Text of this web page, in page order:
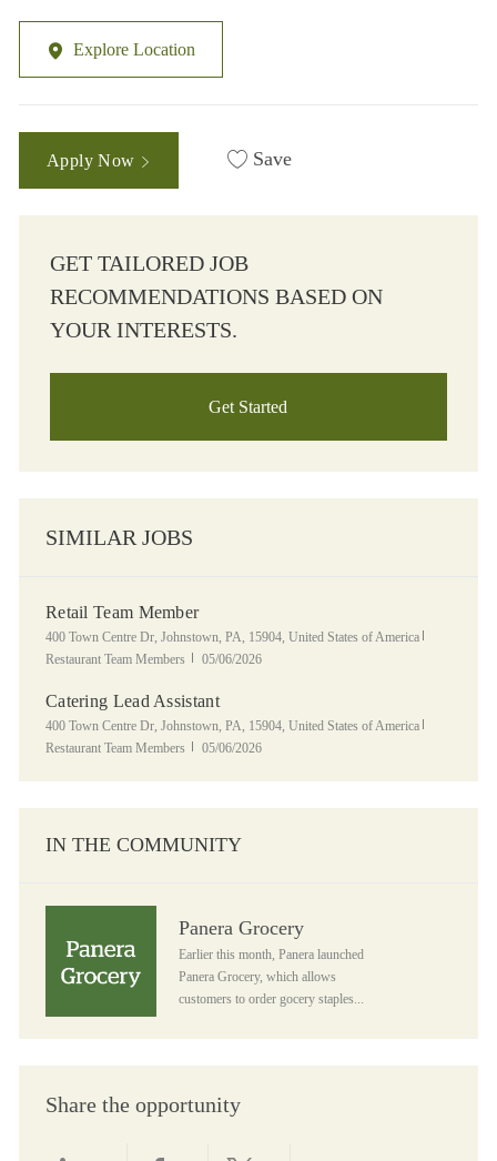
Explore Location
Apply Now Save
GET TAILORED JOB
RECOMMENDATIONS BASED ON
YOUR INTERESTS.
Get Started
SIMILAR JOBS
Retail Team Member
Location
400 Town Centre Dr, Johnstown, PA, 15904, United States of America
Restaurant Team Members
Posted Date
05/06/2026
Catering Lead Assistant
Location
400 Town Centre Dr, Johnstown, PA, 15904, United States of America
Restaurant Team Members
Posted Date
05/06/2026
IN THE COMMUNITY
Panera Grocery
Earlier this month, Panera launched
Panera Grocery, which allows
customers to order gocery staples...
Share the opportunity